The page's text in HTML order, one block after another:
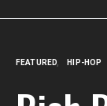
FEATURED HIP-HOP